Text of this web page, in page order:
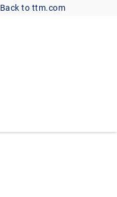
Back to ttm.com